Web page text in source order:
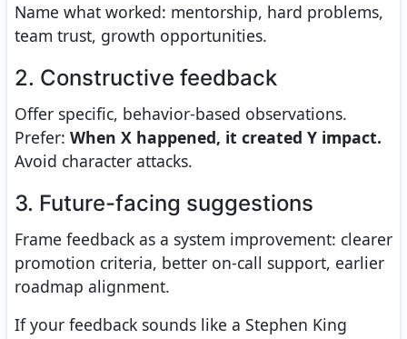
Name what worked: mentorship, hard problems,
team trust, growth opportunities.
2. Constructive feedback
Offer specific, behavior-based observations.
Prefer: When X happened, it created Y impact.
Avoid character attacks.
3. Future-facing suggestions
Frame feedback as a system improvement: clearer
promotion criteria, better on-call support, earlier
roadmap alignment.
If your feedback sounds like a Stephen King